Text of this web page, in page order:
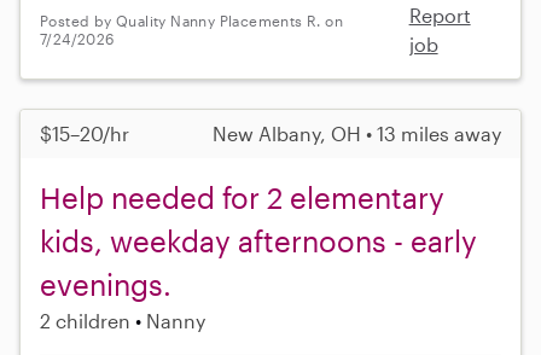
Posted by Quality Nanny Placements R. on
7/24/2026
Report
job
$15–20/hr New Albany, OH • 13 miles away
Help needed for 2 elementary
kids, weekday afternoons - early
evenings.
2 children Nanny